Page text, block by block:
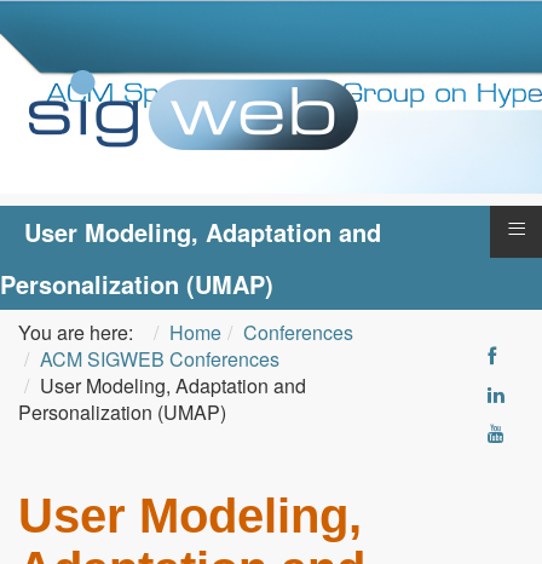
User Modeling, Adaptation and
Personalization (UMAP)
≡
You are here: Home
Conferences
ACM SIGWEB Conferences
User Modeling, Adaptation and
Personalization (UMAP)
User Modeling,